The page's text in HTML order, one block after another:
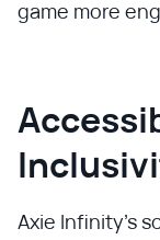
game more
Axie Infinity's